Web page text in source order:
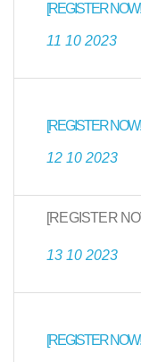
[REGISTER
11 10 2023
[REGISTER
12 10 2023
[REGISTER
13 10 2023
[REGISTER